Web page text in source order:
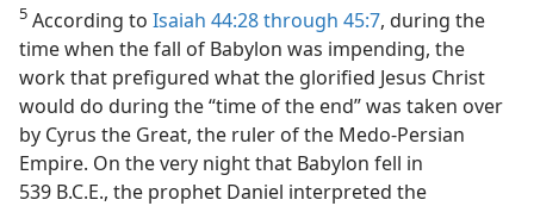
5 According to Isaiah 44:28 through 45:7, during the
time when the fall of Babylon was impending, the
work that prefigured what the glorified Jesus Christ
would do during the “time of the end” was taken over
by Cyrus the Great, the ruler of the Medo-Persian
Empire. On the very night that Babylon fell in
539 B.C.E., the prophet Daniel interpreted the